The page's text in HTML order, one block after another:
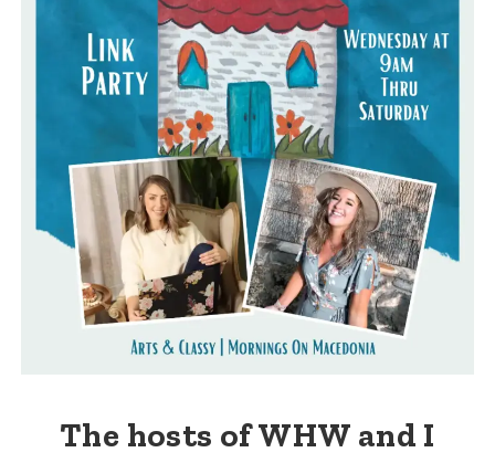
The hosts of WHW and I